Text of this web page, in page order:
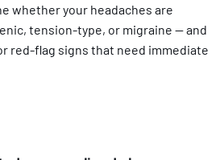
whether your headaches are
tension-type, or migraine — and
red-flag signs that need immediate